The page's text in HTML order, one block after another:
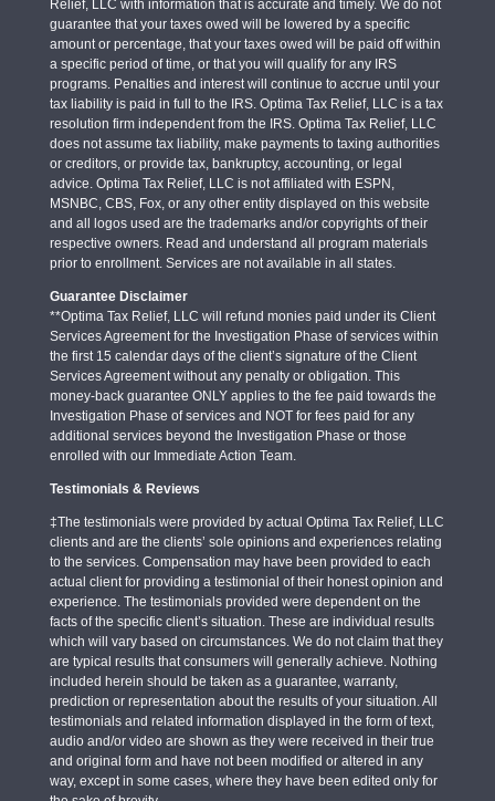
Relief, LLC with information that is accurate and timely. We do not
guarantee that your taxes owed will be lowered by a specific
amount or percentage, that your taxes owed will be paid off within
a specific period of time, or that you will qualify for any IRS
programs. Penalties and interest will continue to accrue until your
tax liability is paid in full to the IRS. Optima Tax Relief, LLC is a tax
resolution firm independent from the IRS. Optima Tax Relief, LLC
does not assume tax liability, make payments to taxing authorities
or creditors, or provide tax, bankruptcy, accounting, or legal
advice. Optima Tax Relief, LLC is not affiliated with ESPN,
MSNBC, CBS, Fox, or any other entity displayed on this website
and all logos used are the trademarks and/or copyrights of their
respective owners. Read and understand all program materials
prior to enrollment. Services are not available in all states.
Guarantee Disclaimer
**Optima Tax Relief, LLC will refund monies paid under its Client
Services Agreement for the Investigation Phase of services within
the first 15 calendar days of the client’s signature of the Client
Services Agreement without any penalty or obligation. This
money-back guarantee ONLY applies to the fee paid towards the
Investigation Phase of services and NOT for fees paid for any
additional services beyond the Investigation Phase or those
enrolled with our Immediate Action Team.
Testimonials & Reviews
‡The testimonials were provided by actual Optima Tax Relief, LLC
clients and are the clients’ sole opinions and experiences relating
to the services. Compensation may have been provided to each
actual client for providing a testimonial of their honest opinion and
experience. The testimonials provided were dependent on the
facts of the specific client’s situation. These are individual results
which will vary based on circumstances. We do not claim that they
are typical results that consumers will generally achieve. Nothing
included herein should be taken as a guarantee, warranty,
prediction or representation about the results of your situation. All
testimonials and related information displayed in the form of text,
audio and/or video are shown as they were received in their true
and original form and have not been modified or altered in any
way, except in some cases, where they have been edited only for